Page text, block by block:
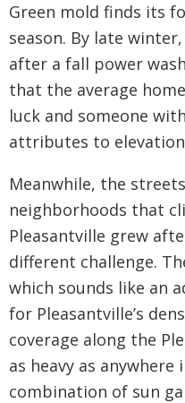
Green mold finds its
season. By late
after a fall power
that the average
luck and someone
attributes to
Meanwhile, the
neighborhoods that
Pleasantville grew
different challenge.
which sounds like an
for Pleasantville’s
coverage along the
as heavy as
combination of sun